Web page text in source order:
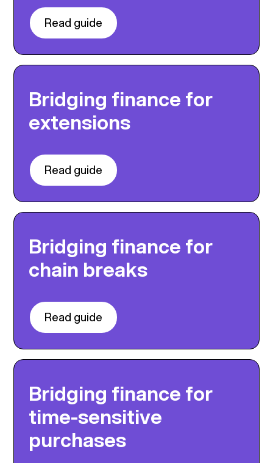
Read guide
Bridging finance for
extensions
Read guide
Bridging finance for
chain breaks
Read guide
Bridging finance for
time-sensitive
purchases